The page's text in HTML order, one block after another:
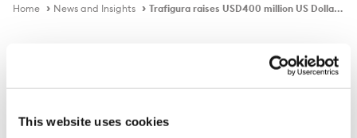
This website uses cookies
Home News and Insights Trafigura raises USD400 million US Dollar Perpetual Subordinated Bond